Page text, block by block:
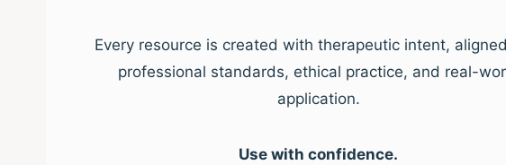
Every resource is created with therapeutic intent,
professional standards, ethical practice, and real-
application.
Use with confidence.